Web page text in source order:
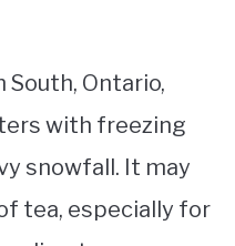
South, Ontario,
with freezing
snowfall. It may
tea, especially for